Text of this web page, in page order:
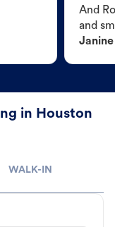
And
and
Janine
in Houston
WALK-IN